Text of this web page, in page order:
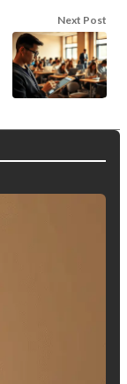
Next Post